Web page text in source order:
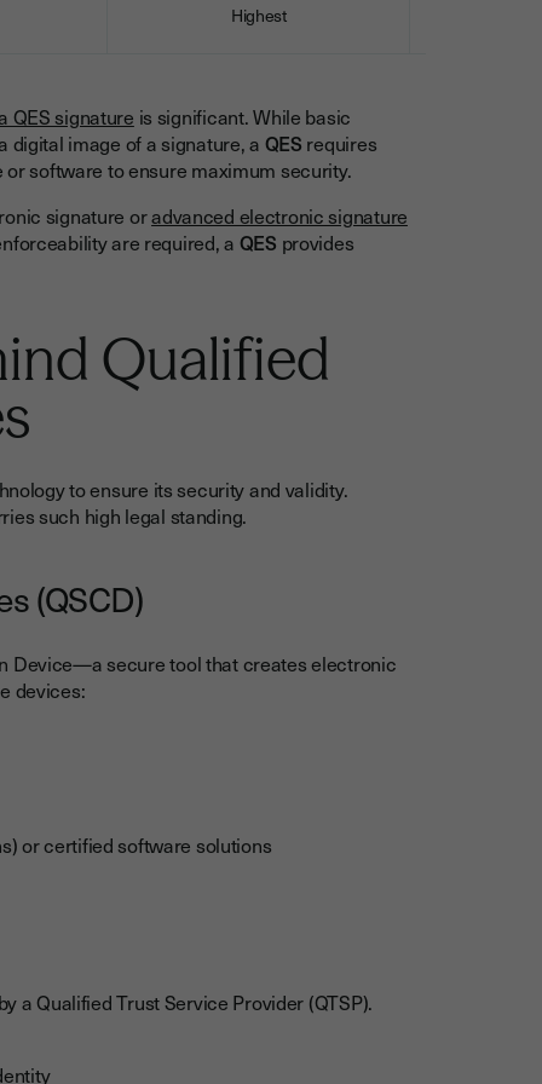
Highest
QES signature is significant. While basic
digital image of a signature, a QES requires
software to ensure maximum security.
signature oradvanced electronic signature
are required, a QES provides
Qualified
to ensure its security and validity.
such high legal standing.
(QSCD)
Device—a secure tool that creates electronic
devices:
or certified software solutions
a Qualified Trust Service Provider (QTSP).